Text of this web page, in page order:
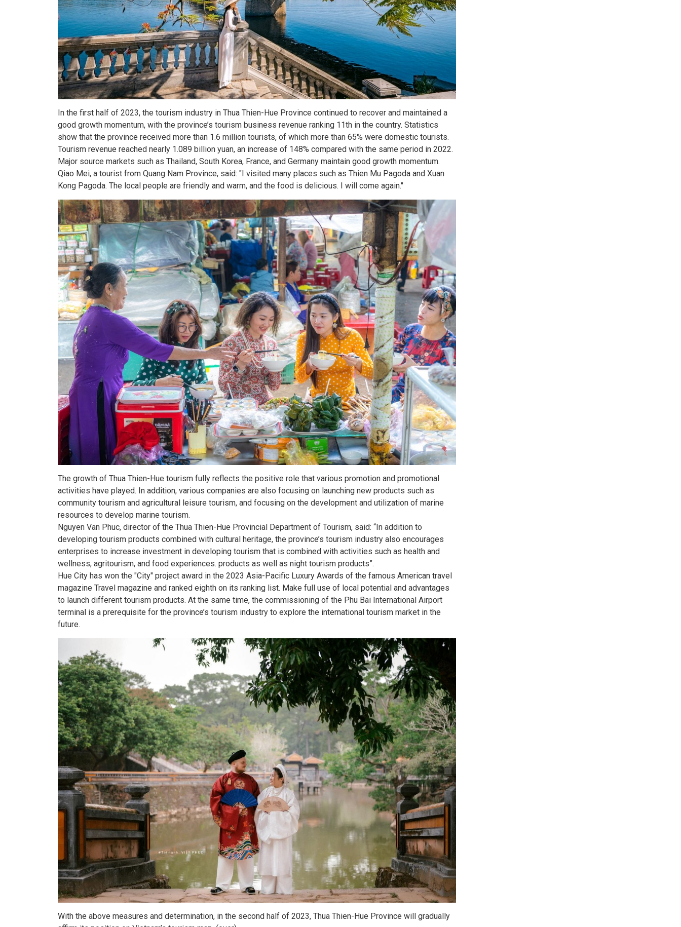
In the first half of 2023, the tourism industry in Thua Thien-Hue Province continued to recover and maintained a
good growth momentum, with the province’s tourism business revenue ranking 11th in the country. Statistics
show that the province received more than 1.6 million tourists, of which more than 65% were domestic tourists.
Tourism revenue reached nearly 1.089 billion yuan, an increase of 148% compared with the same period in 2022.
Major source markets such as Thailand, South Korea, France, and Germany maintain good growth momentum.
Qiao Mei, a tourist from Quang Nam Province, said: "I visited many places such as Thien Mu Pagoda and Xuan
Kong Pagoda. The local people are friendly and warm, and the food is delicious. I will come again."
The growth of Thua Thien-Hue tourism fully reflects the positive role that various promotion and promotional
activities have played. In addition, various companies are also focusing on launching new products such as
community tourism and agricultural leisure tourism, and focusing on the development and utilization of marine
resources to develop marine tourism.
Nguyen Van Phuc, director of the Thua Thien-Hue Provincial Department of Tourism, said: “In addition to
developing tourism products combined with cultural heritage, the province’s tourism industry also encourages
enterprises to increase investment in developing tourism that is combined with activities such as health and
wellness, agritourism, and food experiences. products as well as night tourism products”.
Hue City has won the "City" project award in the 2023 Asia-Pacific Luxury Awards of the famous American travel
magazine Travel magazine and ranked eighth on its ranking list. Make full use of local potential and advantages
to launch different tourism products. At the same time, the commissioning of the Phu Bai International Airport
terminal is a prerequisite for the province’s tourism industry to explore the international tourism market in the
future.
With the above measures and determination, in the second half of 2023, Thua Thien-Hue Province will gradually